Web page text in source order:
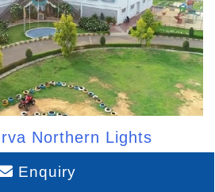
Northern Lights
Enquiry